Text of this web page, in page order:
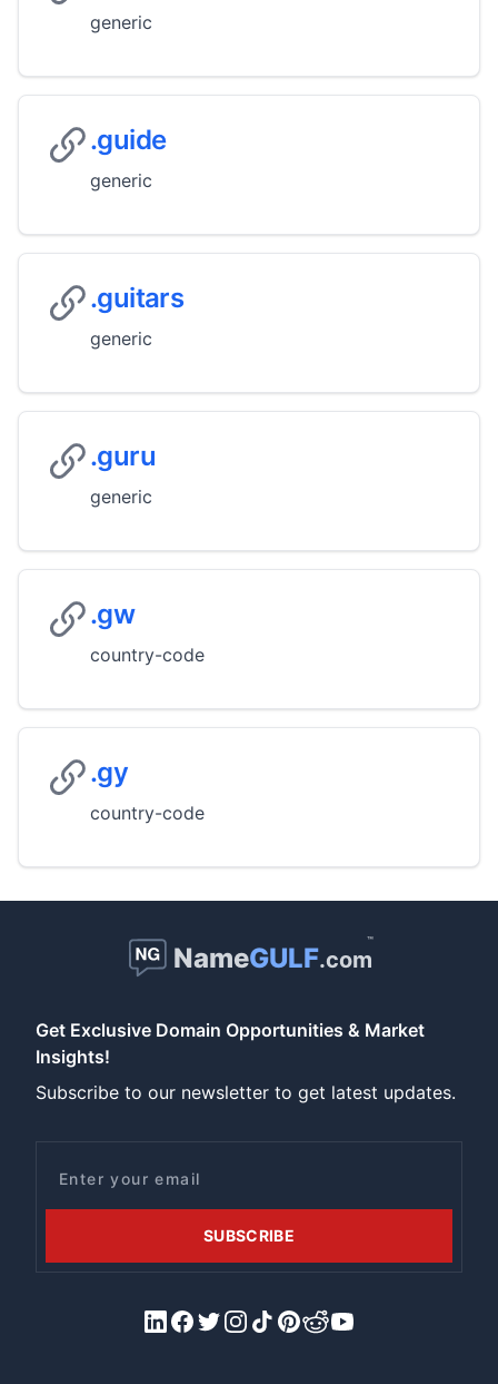
generic
.guide
generic
.guitars
generic
.guru
generic
.gw
country-code
.gy
country-code
NameGULF.com
™
Get Exclusive Domain Opportunities & Market
Insights!
Subscribe to our newsletter to get latest updates.
SUBSCRIBE
LinkedIn
Facebook
X/Twitter
Instagram
TiktokPinterest
RedditYouTube